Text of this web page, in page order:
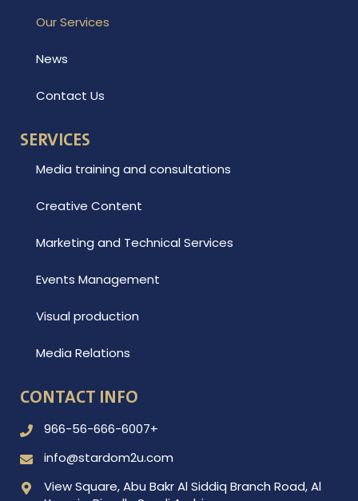
m r
Our Services
News
Contact Us
SERVICES
Media training and consultations
Creative Content
Marketing and Technical Services
Events Management
Visual production
Media Relations
CONTACT INFO
966-56-666-6007+
info@stardom2u.com
View Square, Abu Bakr Al Siddiq Branch Road, Al